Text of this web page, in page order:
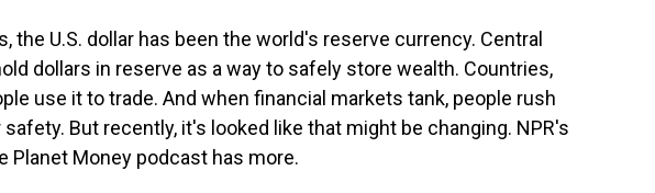
the U.S. dollar has been the world's reserve currency. Central
dollars in reserve as a way to safely store wealth. Countries,
use it to trade. And when financial markets tank, people rush
But recently, it's looked like that might be changing. NPR's
Planet Money podcast has more.